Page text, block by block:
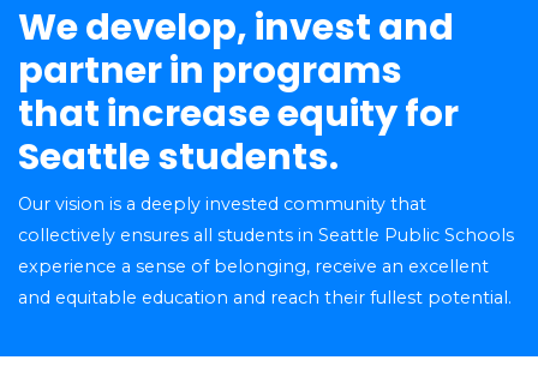
We develop, invest and
partner in programs
that increase equity for
Seattle students.
Our vision is a deeply invested community that
collectively ensures all students in Seattle Public Schools
experience a sense of belonging, receive an excellent
and equitable education and reach their fullest potential.